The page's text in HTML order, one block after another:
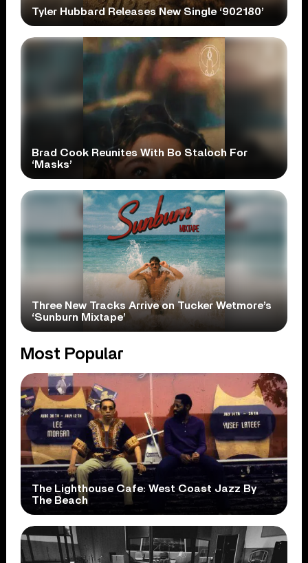
Tyler Hubbard Releases New Single ‘902180’
Brad Cook Reunites With Bo Staloch For
‘Masks’
Three New Tracks Arrive on Tucker Wetmore’s
‘Sunburn Mixtape’
Most Popular
The Lighthouse Cafe: West Coast Jazz By
The Beach